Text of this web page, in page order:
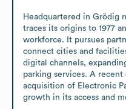
Headquartered in Grödig
traces its origins to 1977
workforce. It pursues
connect cities and
digital channels,
parking services. A
acquisition of Electronic
growth in its access and